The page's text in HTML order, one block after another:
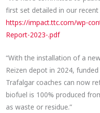
first set detailed in our
https://impact.ttc.com/wp-
Report-2023-.pdf
“With the installation of a
Reizen depot in 2024,
Trafalgar coaches can now
biofuel is 100% produced
as waste or residue.”